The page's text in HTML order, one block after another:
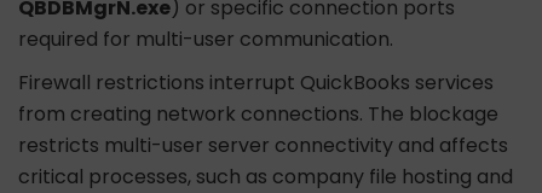
QBDBMgrN.exe) or specific connection ports
required for multi-user communication.
Firewall restrictions interrupt QuickBooks services
from creating network connections. The blockage
restricts multi-user server connectivity and affects
critical processes, such as company file hosting and